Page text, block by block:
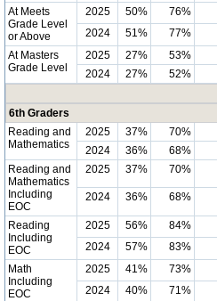
At Meets
Grade Level
or Above
2025 50% 76%
2024
51% 77%
At Masters
Grade Level
2025 27% 53%
2024
27% 52%
6th Graders
Reading and
Mathematics
2025 37% 70%
2024
36% 68%
Reading and
Mathematics
Including
EOC
2025 37% 70%
2024 36% 68%
Reading
Including
EOC
2025 56% 84%
2024
57% 83%
Math
Including
EOC
2025 41% 73%
2024
40% 71%